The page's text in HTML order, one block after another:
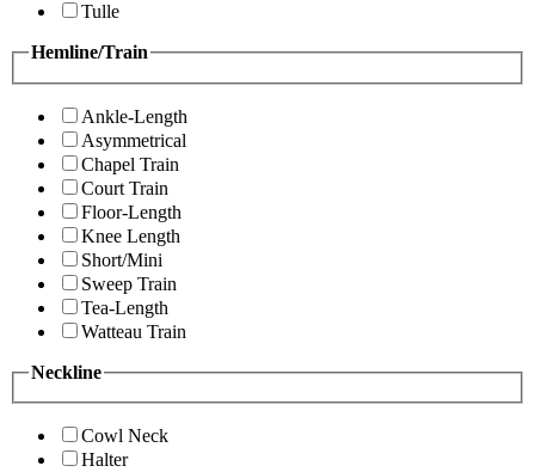
Tulle
Hemline/Train
Ankle-Length
Asymmetrical
Chapel Train
Court Train
Floor-Length
Knee Length
Short/Mini
Sweep Train
Tea-Length
Watteau Train
Neckline
Cowl Neck
Halter